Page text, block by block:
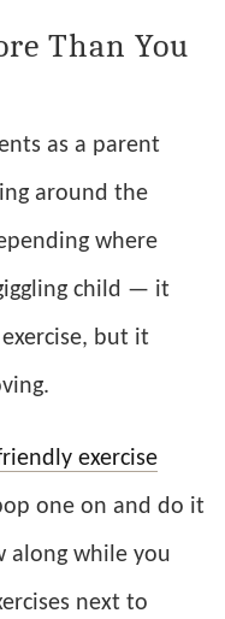
Than You
as a parent
around the
where
child — it
but it
exercise
one on and do it
while you
next to